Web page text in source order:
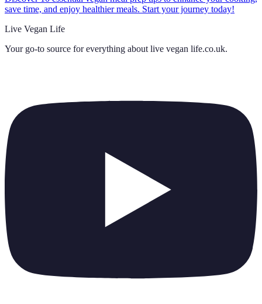
save time, and enjoy healthier meals. Start your journey today!
Live Vegan Life
Your go-to source for everything about live vegan life.co.uk.